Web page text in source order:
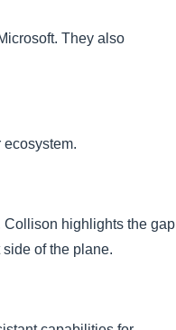
They also
Collison highlights the gap
of the plane.